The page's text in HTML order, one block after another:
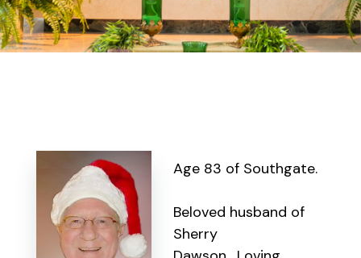
Age 83 of Southgate.
Beloved husband of
Sherry